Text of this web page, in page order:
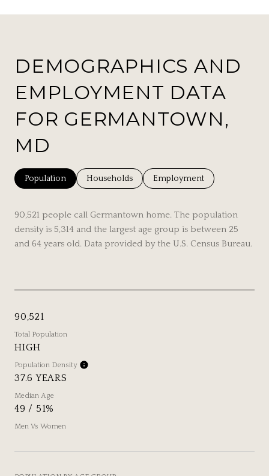
DEMOGRAPHICS AND
EMPLOYMENT DATA
FOR GERMANTOWN,
MD
Population Households Employment
90,521 people call Germantown home. The population
density is 5,314 and the largest age group is between 25
and 64 years old. Data provided by the U.S. Census Bureau.
90,521
Total Population
HIGH
Population Density
37.6 YEARS
Median Age
49 / 51%
Men Vs Women